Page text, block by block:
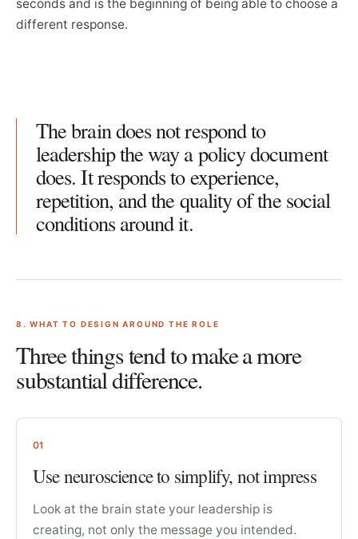
seconds and is the beginning of being able to choose a
different response.
The brain does not respond to
leadership the way a policy document
does. It responds to experience,
repetition, and the quality of the social
conditions around it.
8 . WHAT TO DESIGN AROUND THE ROLE
Three things tend to make a more
substantial difference.
01
Use neuroscience to simplify, not impress
Look at the brain state your leadership is
creating, not only the message you intended.